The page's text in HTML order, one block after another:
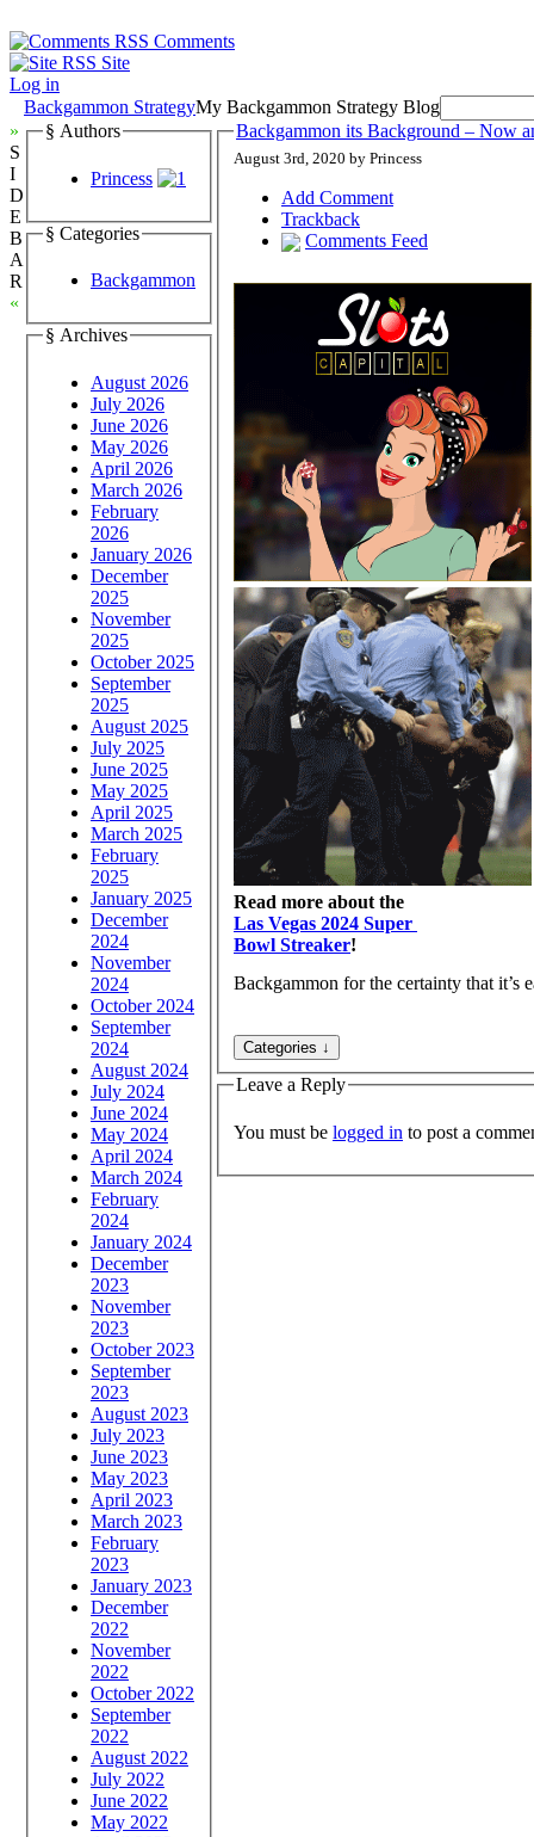
Comments
Site
Log in
Backgammon StrategyMy Backgammon Strategy Blog
»
S
I
D
E
B
A
R
«
§ Authors
Princess
§ Categories
Backgammon
§ Archives
August 2026
July 2026
June 2026
May 2026
April 2026
March 2026
February
2026
January 2026
December
2025
November
2025
October 2025
September
2025
August 2025
July 2025
June 2025
May 2025
April 2025
March 2025
February
2025
January 2025
December
2024
November
2024
October 2024
September
2024
August 2024
July 2024
June 2024
May 2024
April 2024
March 2024
February
2024
January 2024
December
2023
November
2023
October 2023
September
2023
August 2023
July 2023
June 2023
May 2023
April 2023
March 2023
February
2023
January 2023
December
2022
November
2022
October 2022
September
2022
August 2022
July 2022
June 2022
May 2022
Backgammon its Background – Now
August 3rd, 2020 by Princess
Add Comment
Trackback
Comments Feed
Read more about the
Las Vegas 2024 Super
Bowl Streaker!
Backgammon for the certainty that it’s
Leave a Reply
You must be logged in to post a